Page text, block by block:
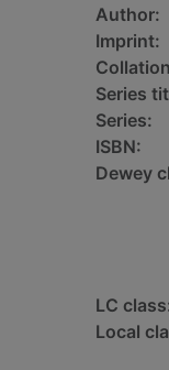
Author:
Imprint:
Series
Series:
ISBN:
Dewey
LC
Local